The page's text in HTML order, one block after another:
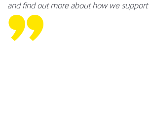
and find out more about how we support